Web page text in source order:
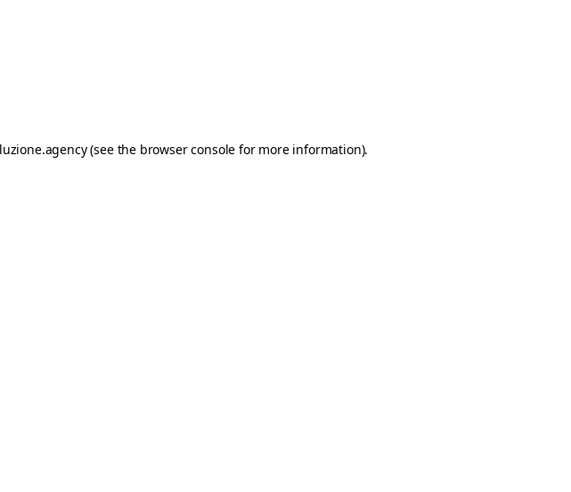
(see the browser console for more information).